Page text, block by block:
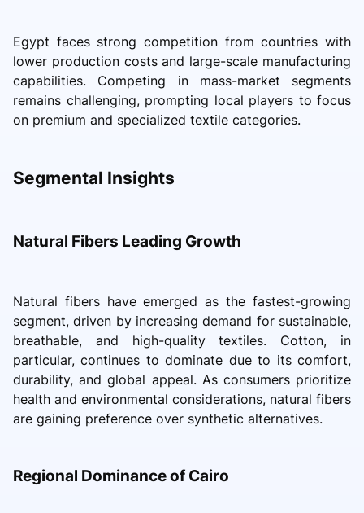
Egypt faces strong competition from countries with
lower production costs and large-scale manufacturing
capabilities. Competing in mass-market segments
remains challenging, prompting local players to focus
on premium and specialized textile categories.
Segmental Insights
Natural Fibers Leading Growth
Natural fibers have emerged as the fastest-growing
segment, driven by increasing demand for sustainable,
breathable, and high-quality textiles. Cotton, in
particular, continues to dominate due to its comfort,
durability, and global appeal. As consumers prioritize
health and environmental considerations, natural fibers
are gaining preference over synthetic alternatives.
Regional Dominance of Cairo